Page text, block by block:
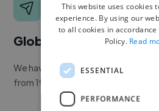
Global reach
We have a global community of
from 190+ countries.
This website uses cookies
experience. By using our
to all cookies in
Policy. Read
ESSENTIAL
PERFORMANCE